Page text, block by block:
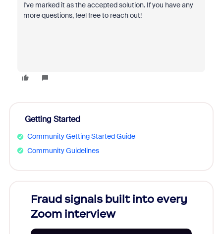
I've marked it as the accepted solution. If you have any
more questions, feel free to reach out!
Getting Started
Community Getting Started Guide
Community Guidelines
Fraud signals built into every
Zoom interview